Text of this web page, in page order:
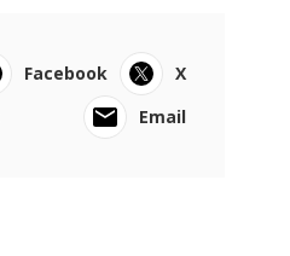
Facebook
X
Email